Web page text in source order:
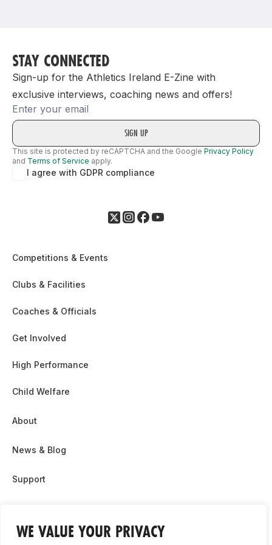
WE VALUE YOUR PRIVACY
Support
STAY CONNECTED
Sign-up for the Athletics Ireland E-Zine with
exclusive interviews, coaching news and offers!
Email
This site is protected by reCAPTCHA and the Google Privacy Policy
and Terms of Service apply.
I agree with GDPR compliance
Competitions & Events
Clubs & Facilities
Coaches & Officials
Get Involved
High Performance
Child Welfare
About
News & Blog
Support
Contact Us